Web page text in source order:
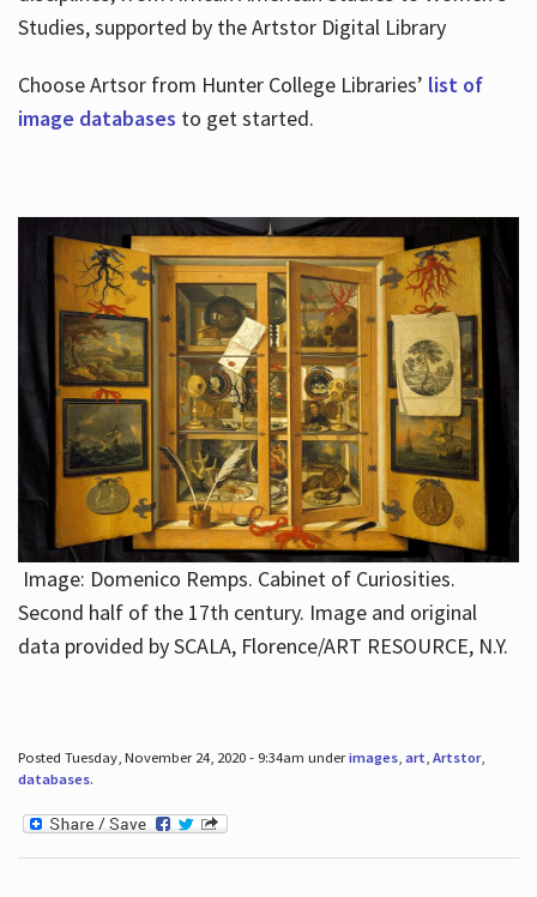
Studies, supported by the Artstor Digital Library
Choose Artsor from Hunter College Libraries’ list of
image databases to get started.
Image: Domenico Remps. Cabinet of Curiosities.
Second half of the 17th century. Image and original
data provided by SCALA, Florence/ART RESOURCE, N.Y.
Posted Tuesday, November 24, 2020 - 9:34am underimages, art, Artstor,
databases.